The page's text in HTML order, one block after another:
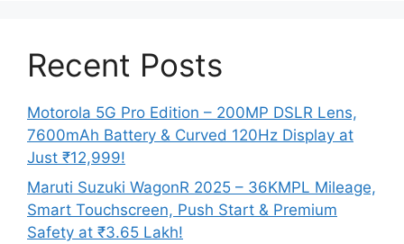
Recent Posts
Motorola 5G Pro Edition – 200MP DSLR Lens,
7600mAh Battery & Curved 120Hz Display at
Just ₹12,999!
Maruti Suzuki WagonR 2025 – 36KMPL Mileage,
Smart Touchscreen, Push Start & Premium
Safety at ₹3.65 Lakh!